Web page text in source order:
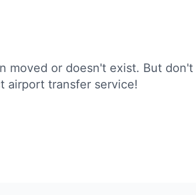
moved or doesn't exist. But don't
airport transfer service!